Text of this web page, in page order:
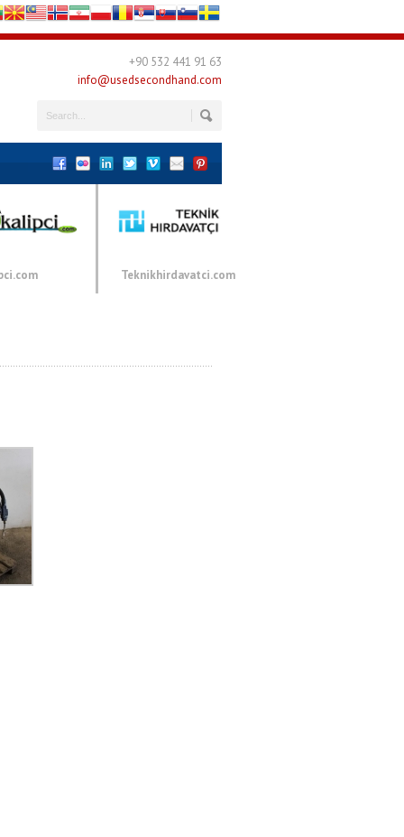
+90 532 441 91 63
info@usedsecondhand.com
Teknikhirdavatci.com